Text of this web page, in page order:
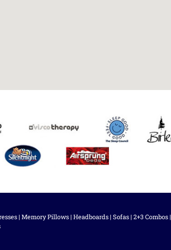
| Memory Pillows| Headboards| Sofas| 2+3 Combos|